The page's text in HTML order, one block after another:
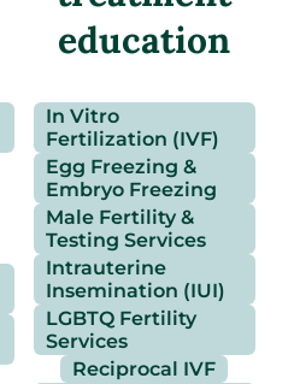
education
In Vitro
Fertilization (IVF)
Egg Freezing &
Embryo Freezing
Male Fertility &
Testing Services
Intrauterine
Insemination (IUI)
LGBTQ Fertility
Services
Reciprocal IVF